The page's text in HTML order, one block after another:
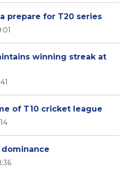
prepare for T20 series
winning streak at
of T10 cricket league
dominance